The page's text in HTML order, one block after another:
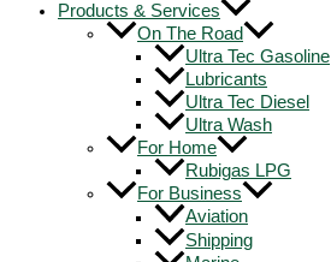
Products & Services
On The Road
Ultra Tec Gasoline
Lubricants
Ultra Tec Diesel
Ultra Wash
For Home
Rubigas LPG
For Business
Aviation
Shipping